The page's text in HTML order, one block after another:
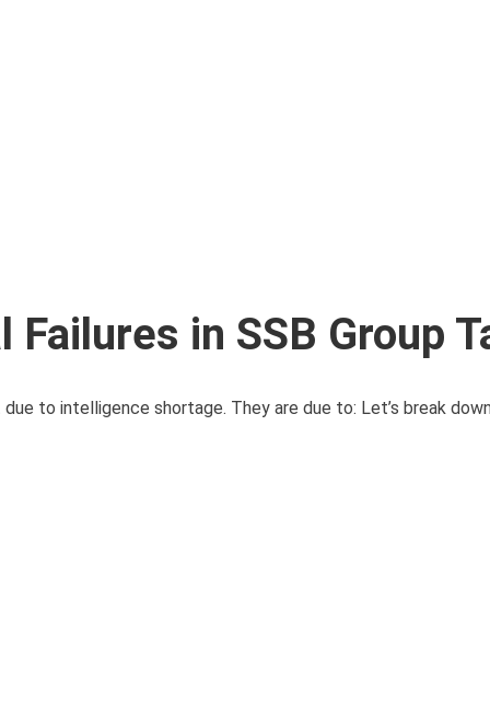
in SSB Group
to intelligence shortage. They are due to: Let’s break